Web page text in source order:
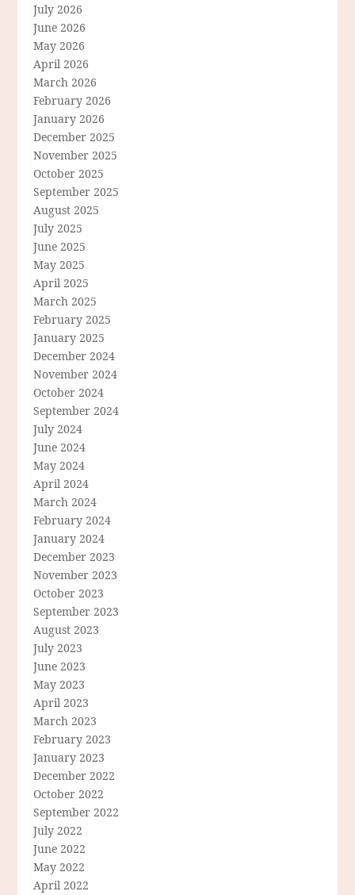
July 2026
June 2026
May 2026
April 2026
March 2026
February 2026
January 2026
December 2025
November 2025
October 2025
September 2025
August 2025
July 2025
June 2025
May 2025
April 2025
March 2025
February 2025
January 2025
December 2024
November 2024
October 2024
September 2024
July 2024
June 2024
May 2024
April 2024
March 2024
February 2024
January 2024
December 2023
November 2023
October 2023
September 2023
August 2023
July 2023
June 2023
May 2023
April 2023
March 2023
February 2023
January 2023
December 2022
October 2022
September 2022
July 2022
June 2022
May 2022
April 2022